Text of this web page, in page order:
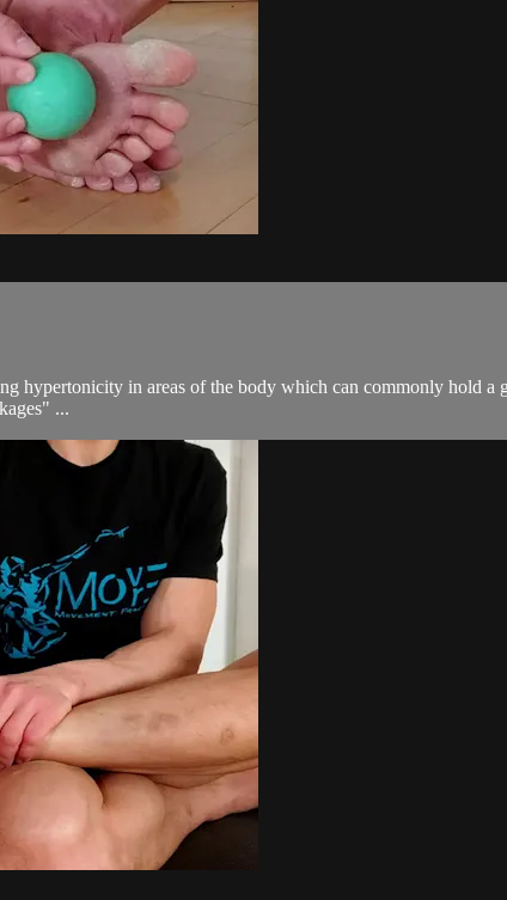
hypertonicity in areas of the body which can commonly hold
...